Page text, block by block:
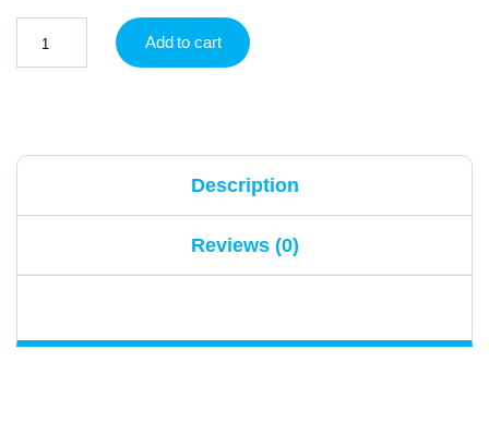
Add to cart
Description
Reviews (0)